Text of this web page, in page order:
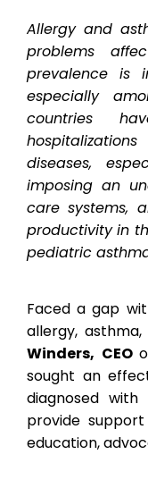
Allergy and
problems
prevalence is
especially
countries
diseases,
imposing an
care systems,
productivity in
pediatric
Faced a gap
allergy,
Winders, CEO
sought an
diagnosed with
provide
education,